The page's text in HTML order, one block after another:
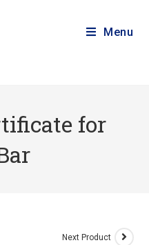
Menu
for
Next Product